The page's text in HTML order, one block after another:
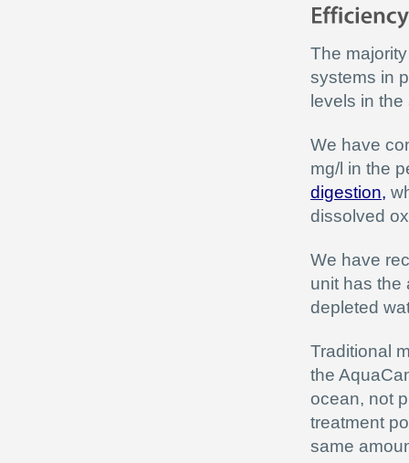
The
systems in
levels in
We have
mg/l in the
digestion,
dissolved
We have
unit has the
depleted
Traditional
the
ocean, not
treatment
same